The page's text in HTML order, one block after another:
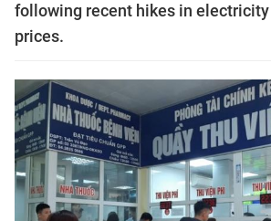
following recent hikes in electricity
prices.